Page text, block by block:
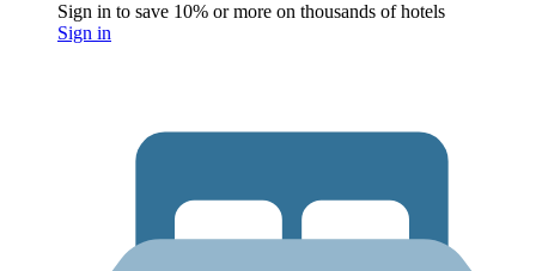
Sign in to save 10% or more on thousands of hotels
Sign in